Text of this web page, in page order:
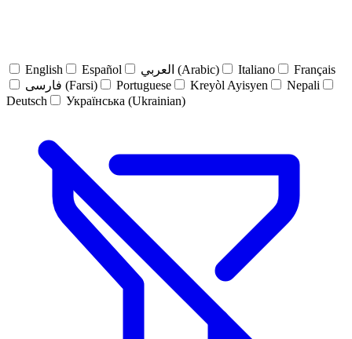
English Español العربي (Arabic) Italiano
Français
فارسی (Farsi)
Portuguese Kreyòl Ayisyen
Nepali
Deutsch
Українська (Ukrainian)